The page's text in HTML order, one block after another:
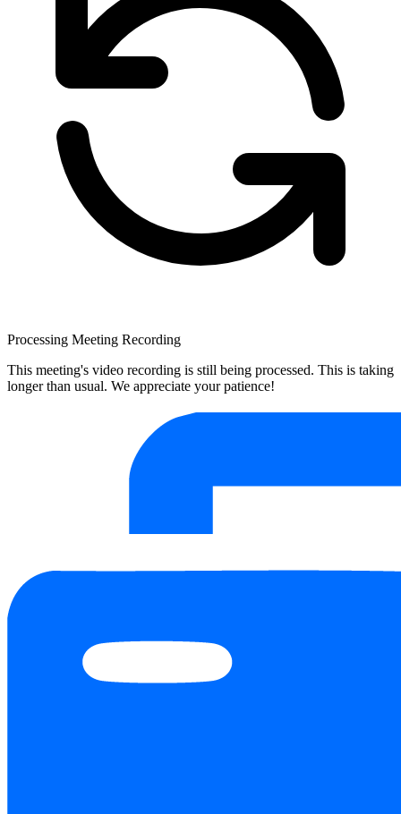
Processing Meeting Recording
This meeting's video recording is still being processed. This is taking
longer than usual. We appreciate your patience!